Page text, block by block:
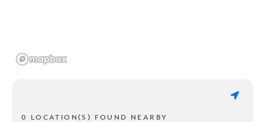
0 LOCATION(S) FOUND NEARBY